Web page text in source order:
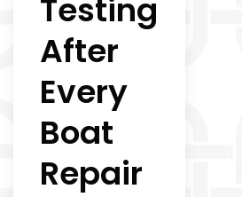
Testing
After
Every
Boat
Repair